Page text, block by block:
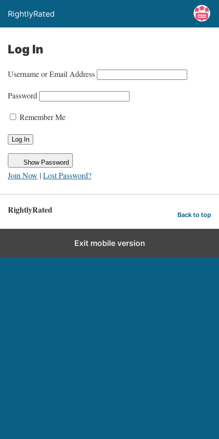
RightlyRated
Log In
Username or Email Address
Password
Remember Me
Show Password
Join Now |Lost Password?
RightlyRated Back to top
Exit mobile version